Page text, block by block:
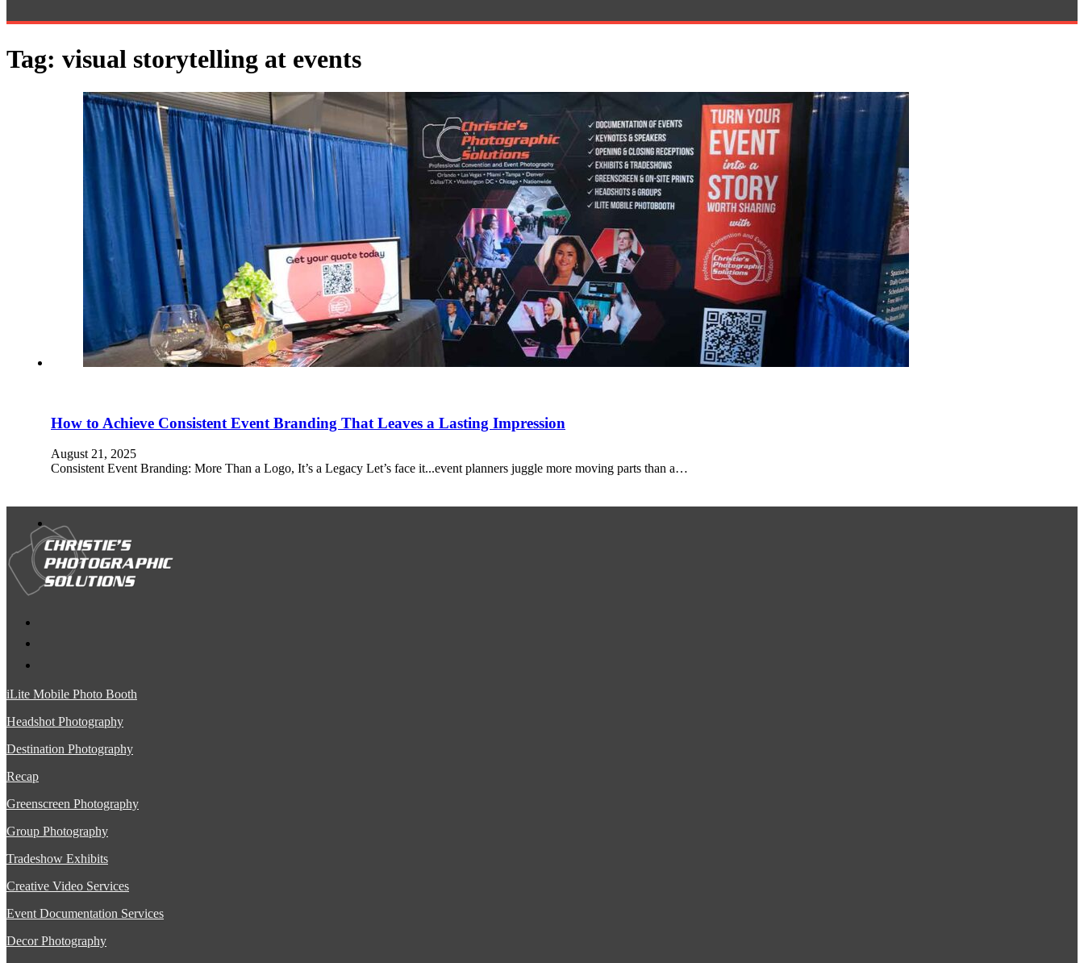
Tag: visual storytelling at events
How to Achieve Consistent Event Branding That Leaves a Lasting Impression
August 21, 2025
Consistent Event Branding: More Than a Logo, It’s a Legacy Let’s face it...event planners juggle more moving parts than a…
iLite Mobile Photo Booth
Headshot Photography
Destination Photography
Recap
Greenscreen Photography
Group Photography
Tradeshow Exhibits
Creative Video Services
Event Documentation Services
Decor Photography